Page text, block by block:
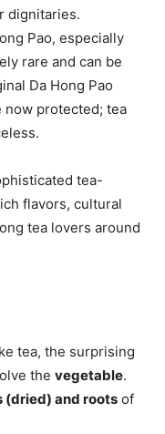
dignitaries.
Pao, especially
rare and can be
Da Hong Pao
now protected; tea
tea-
flavors, cultural
tea lovers around
tea, the surprising
the vegetable.
(dried) and roots of